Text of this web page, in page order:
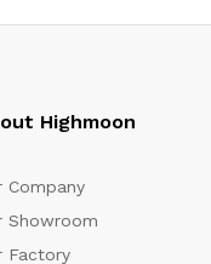
Highmoon
Company
Showroom
Factory